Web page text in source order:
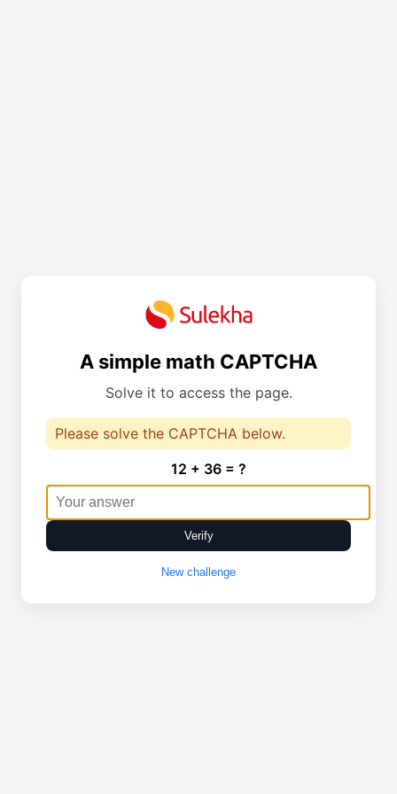
A simple math CAPTCHA
Solve it to access the page.
Please solve the CAPTCHA below.
12 + 36 = ?
Verify
New challenge